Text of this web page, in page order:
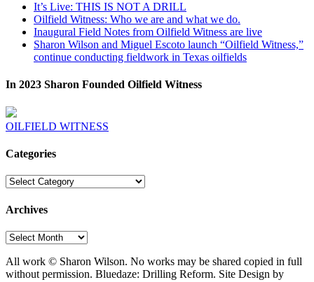
It’s Live: THIS IS NOT A DRILL
Oilfield Witness: Who we are and what we do.
Inaugural Field Notes from Oilfield Witness are live
Sharon Wilson and Miguel Escoto launch “Oilfield Witness,”
continue conducting fieldwork in Texas oilfields
In 2023 Sharon Founded Oilfield Witness
OILFIELD WITNESS
Categories
Categories
Archives
Archives
All work © Sharon Wilson. No works may be shared copied in full
without permission. Bluedaze: Drilling Reform. Site Design by